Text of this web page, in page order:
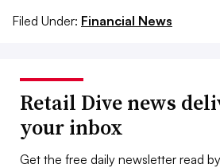
Filed Under: Financial News
Retail Dive news
your inbox
Get the free daily newsletter read